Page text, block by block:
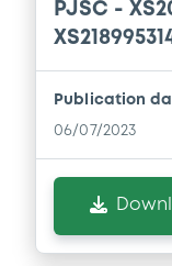
year
09/07/
Unaudited
interim
PJSC -
Publication
06/07/2023